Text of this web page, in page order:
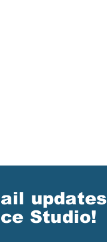
updates
Studio!